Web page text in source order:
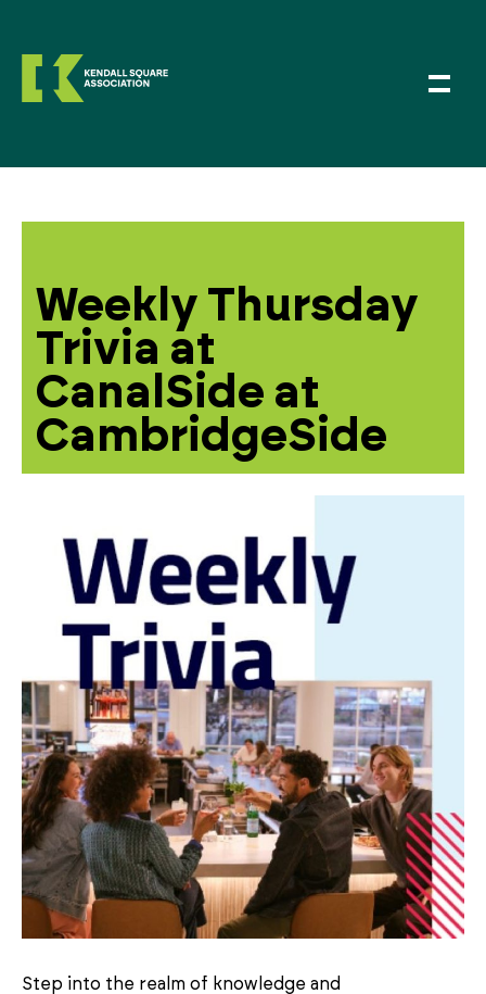
Weekly Thursday
Trivia at
CanalSide at
CambridgeSide
Step into the realm of knowledge and